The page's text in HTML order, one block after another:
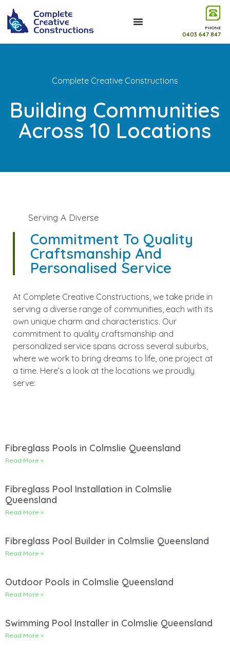
PHONE
0403 647 847
Complete Creative Constructions
Building Communities
Across 10 Locations
Serving A Diverse
Commitment To Quality
Craftsmanship And
Personalised Service
At Complete Creative Constructions, we take pride in
serving a diverse range of communities, each with its
own unique charm and characteristics. Our
commitment to quality craftsmanship and
personalized service spans across several suburbs,
where we work to bring dreams to life, one project at
a time. Here’s a look at the locations we proudly
serve:
Fibreglass Pools in Colmslie Queensland
Read More »
Fibreglass Pool Installation in Colmslie
Queensland
Read More »
Fibreglass Pool Builder in Colmslie Queensland
Read More »
Outdoor Pools in Colmslie Queensland
Read More »
Swimming Pool Installer in Colmslie Queensland
Read More »